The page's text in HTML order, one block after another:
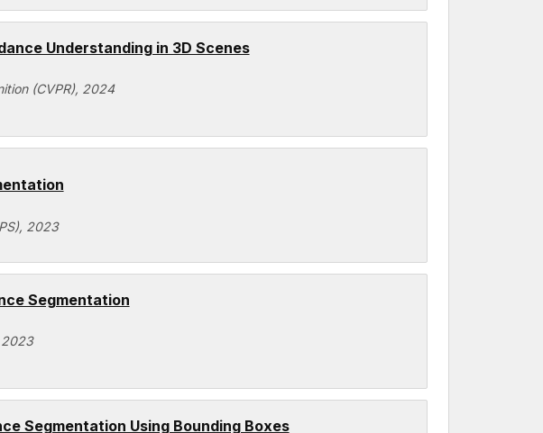
Understanding in 3D Scenes
(CVPR), 2024
2023
Segmentation
2023
Segmentation Using Bounding Boxes